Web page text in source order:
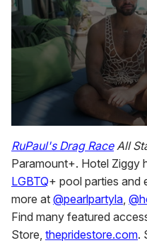
s
e
c
o
n
d
s
o
f
RuPaul's Drag RaceAll
Paramount+. Hotel Ziggy
LGBTQ+ pool parties and
more at @pearlpartyla,
Find many featured
Store, thepridestore.com.